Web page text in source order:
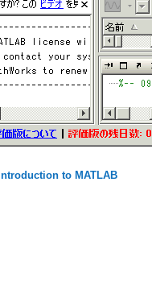
Introduction to MATLAB